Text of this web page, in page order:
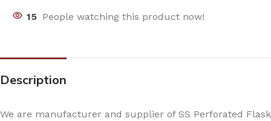
15 People watching this product now!
Description
We are manufacturer and supplier of SS Perforated Flask